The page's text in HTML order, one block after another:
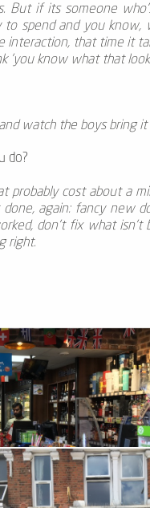
But if its someone
to spend and you
that time it
'you know what that
watch the boys bring it
do?
probably cost about a
again: fancy new
don't fix what isn't
right.